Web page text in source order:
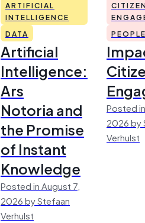
ARTIFICIAL
INTELLIGENCE
DATA
Artificial
Intelligence:
Ars
Notoria and
the Promise
of Instant
Knowledge
Posted in August 7,
2026 by Stefaan
Verhulst
Posted
2026 by
Verhulst